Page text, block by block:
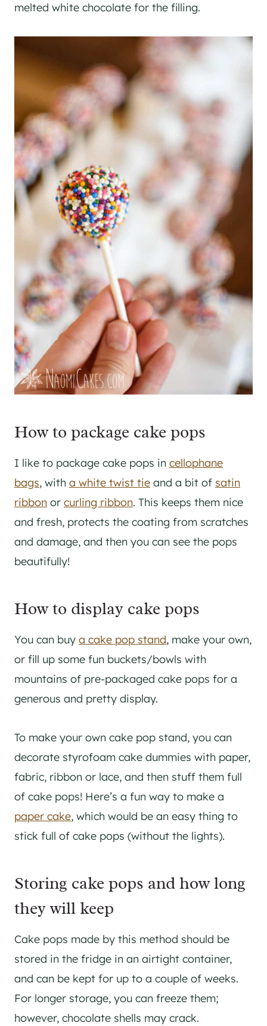
melted white chocolate for the filling.
How to package cake pops
I like to package cake pops in cellophane
bags, with a white twist tie and a bit of satin
ribbon or curling ribbon. This keeps them nice
and fresh, protects the coating from scratches
and damage, and then you can see the pops
beautifully!
How to display cake pops
You can buy a cake pop stand, make your own,
or fill up some fun buckets/bowls with
mountains of pre-packaged cake pops for a
generous and pretty display.
To make your own cake pop stand, you can
decorate styrofoam cake dummies with paper,
fabric, ribbon or lace, and then stuff them full
of cake pops! Here’s a fun way to make a
paper cake, which would be an easy thing to
stick full of cake pops (without the lights).
Storing cake pops and how long
they will keep
Cake pops made by this method should be
stored in the fridge in an airtight container,
and can be kept for up to a couple of weeks.
For longer storage, you can freeze them;
however, chocolate shells may crack.